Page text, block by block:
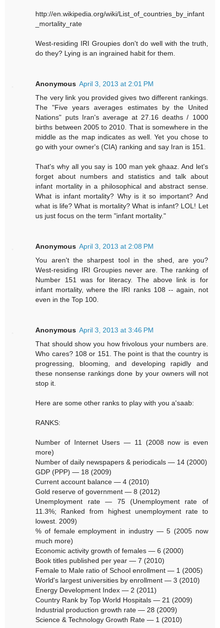
http://en.wikipedia.org/wiki/List_of_countries_by_infant
_mortality_rate
West-residing IRI Groupies don't do well with the truth,
do they? Lying is an ingrained habit for them.
Anonymous April 3, 2013 at 2:01 PM
The very link you provided gives two different rankings.
The "Five years averages estimates by the United
Nations" puts Iran's average at 27.16 deaths / 1000
births between 2005 to 2010. That is somewhere in the
middle as the map indicates as well. Yet you chose to
go with your owner's (CIA) ranking and say Iran is 151.
That's why all you say is 100 man yek ghaaz. And let's
forget about numbers and statistics and talk about
infant mortality in a philosophical and abstract sense.
What is infant mortality? Why is it so important? And
what is life? What is mortality? What is infant? LOL! Let
us just focus on the term "infant mortality."
Anonymous April 3, 2013 at 2:08 PM
You aren't the sharpest tool in the shed, are you?
West-residing IRI Groupies never are. The ranking of
Number 151 was for literacy. The above link is for
infant mortality, where the IRI ranks 108 -- again, not
even in the Top 100.
Anonymous April 3, 2013 at 3:46 PM
That should show you how frivolous your numbers are.
Who cares? 108 or 151. The point is that the country is
progressing, blooming, and developing rapidly and
these nonsense rankings done by your owners will not
stop it.
Here are some other ranks to play with you a'saab:
RANKS:
Number of Internet Users — 11 (2008 now is even
more)
Number of daily newspapers & periodicals — 14 (2000)
GDP (PPP) — 18 (2009)
Current account balance — 4 (2010)
Gold reserve of government — 8 (2012)
Unemployment rate — 75 (Unemployment rate of
11.3%; Ranked from highest unemployment rate to
lowest. 2009)
% of female employment in industry — 5 (2005 now
much more)
Economic activity growth of females — 6 (2000)
Book titles published per year — 7 (2010)
Female to Male ratio of School enrollment — 1 (2005)
World's largest universities by enrollment — 3 (2010)
Energy Development Index — 2 (2011)
Country Rank by Top World Hospitals — 21 (2009)
Industrial production growth rate — 28 (2009)
Science & Technology Growth Rate — 1 (2010)